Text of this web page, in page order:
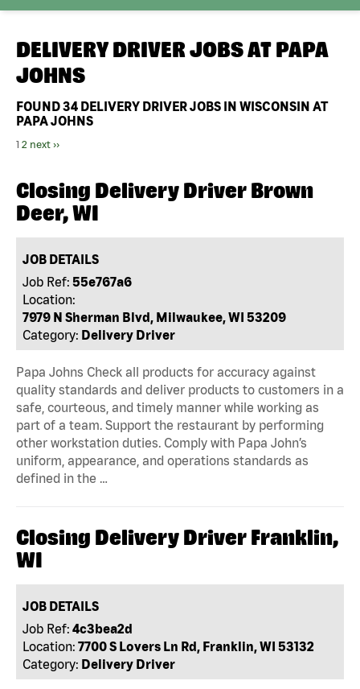
DELIVERY DRIVER JOBS AT PAPA
JOHNS
FOUND34 DELIVERY DRIVER JOBS IN WISCONSIN AT
PAPA JOHNS
1 2 next ››
Closing Delivery Driver Brown
Deer, WI
JOB DETAILS
Job Ref: 55e767a6
Location:
7979 N Sherman Blvd, Milwaukee, WI 53209
Category: Delivery Driver
Papa Johns Check all products for accuracy against
quality standards and deliver products to customers in a
safe, courteous, and timely manner while working as
part of a team. Support the restaurant by performing
other workstation duties. Comply with Papa John’s
uniform, appearance, and operations standards as
defined in the …
Closing Delivery Driver Franklin,
WI
JOB DETAILS
Job Ref: 4c3bea2d
Location: 7700 S Lovers Ln Rd, Franklin, WI 53132
Category: Delivery Driver